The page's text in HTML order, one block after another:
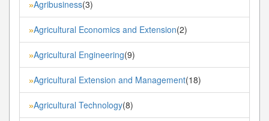
»Agribusiness(3)
»Agricultural Economics and Extension(2)
»Agricultural Engineering(9)
»Agricultural Extension and Management(18)
»Agricultural Technology(8)